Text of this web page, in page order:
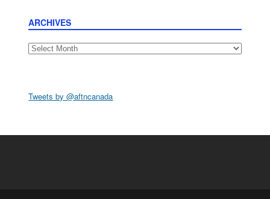
ARCHIVES
Archives
Tweets by @aftncanada